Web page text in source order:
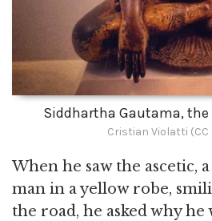
Siddhartha Gautama,
Cristian Violatti (CC
When he saw the ascetic,
man in a yellow robe,
the road, he asked why